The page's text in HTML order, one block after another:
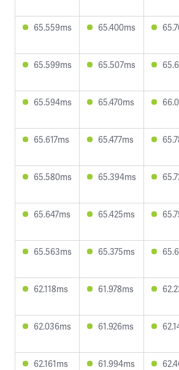
65.559ms 65.400ms
65.599ms 65.507ms
65.594ms 65.470ms
65.617ms 65.477ms
65.580ms 65.394ms
65.647ms 65.425ms
65.563ms 65.375ms
62.118ms 61.978ms
62.036ms 61.926ms
62.161ms 61.994ms